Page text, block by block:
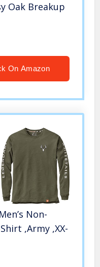
Oak Breakup
On Amazon
Non-
,Army ,XX-